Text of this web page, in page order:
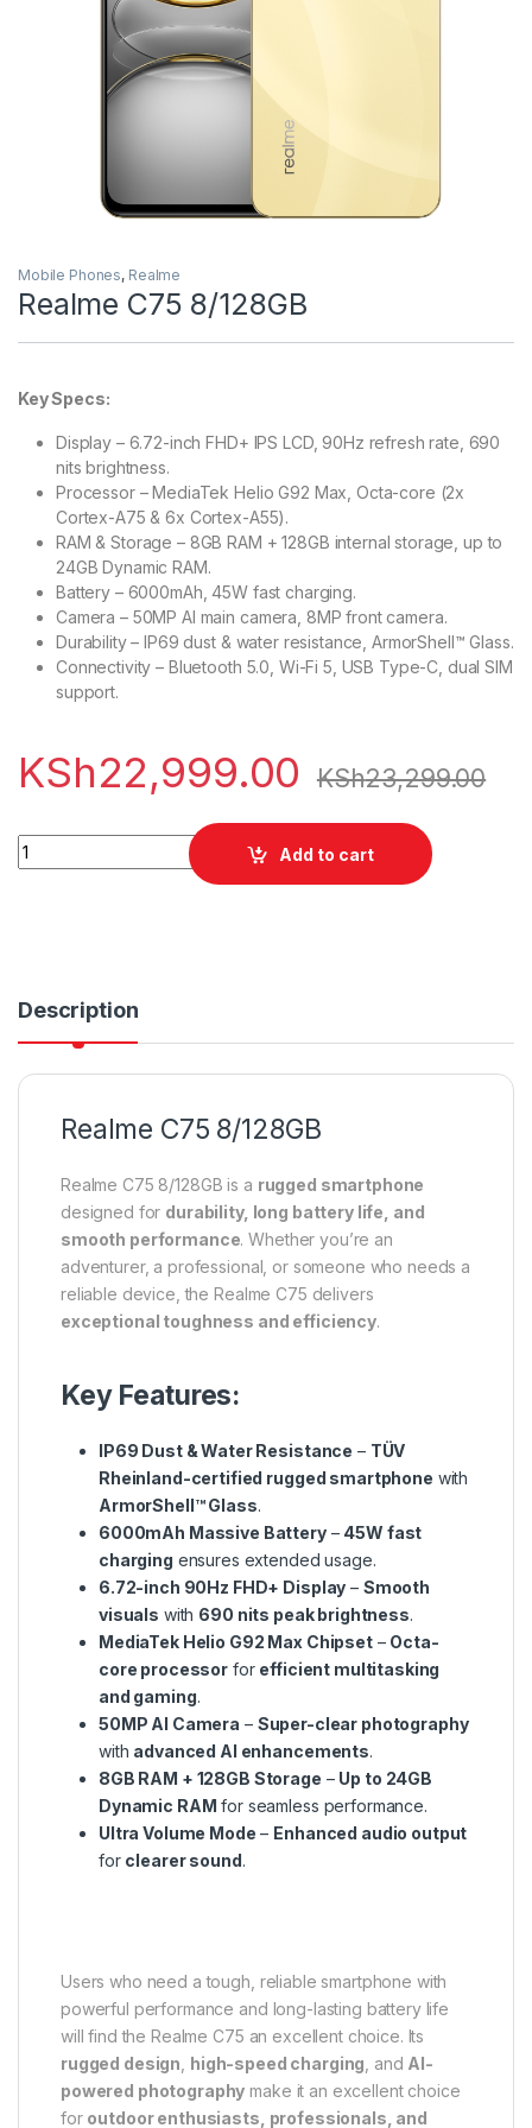
Mobile Phones, Realme
Realme C75 8/128GB
Key Specs:
Display – 6.72-inch FHD+ IPS LCD, 90Hz refresh rate, 690
nits brightness.
Processor – MediaTek Helio G92 Max, Octa-core (2x
Cortex-A75 & 6x Cortex-A55).
RAM & Storage – 8GB RAM + 128GB internal storage, up to
24GB Dynamic RAM.
Battery – 6000mAh, 45W fast charging.
Camera – 50MP AI main camera, 8MP front camera.
Durability – IP69 dust & water resistance, ArmorShell™ Glass.
Connectivity – Bluetooth 5.0, Wi-Fi 5, USB Type-C, dual SIM
support.
KSh22,999.00 KSh23,299.00
Realme C75 8/128GB quantity
Add to cart
Description
Realme C75 8/128GB
Realme C75 8/128GB is a rugged smartphone
designed for durability, long battery life, and
smooth performance. Whether you’re an
adventurer, a professional, or someone who needs a
reliable device, the Realme C75 delivers
exceptional toughness and efficiency.
Key Features:
IP69 Dust & Water Resistance – TÜV
Rheinland-certified rugged smartphone with
ArmorShell™ Glass.
6000mAh Massive Battery– 45W fast
charging ensures extended usage.
6.72-inch 90Hz FHD+ Display – Smooth
visuals with 690 nits peak brightness.
MediaTek Helio G92 Max Chipset– Octa-
core processor for efficient multitasking
and gaming.
50MP AI Camera – Super-clear photography
with advanced AI enhancements.
8GB RAM + 128GB Storage – Up to 24GB
Dynamic RAM for seamless performance.
Ultra Volume Mode – Enhanced audio output
for clearer sound.
Users who need a tough, reliable smartphone with
powerful performance and long-lasting battery life
will find the Realme C75 an excellent choice. Its
rugged design high-speed charging , and AI-
powered photography make it an excellent choice
for outdoor enthusiasts, professionals, and